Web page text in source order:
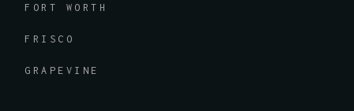
FORT WORTH
FRISCO
GRAPEVINE